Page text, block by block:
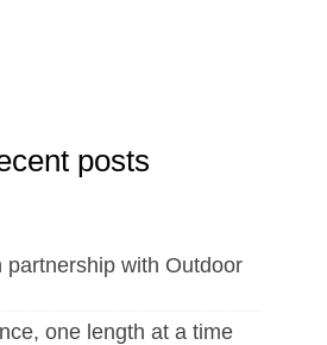
posts
partnership with Outdoor
one length at a time